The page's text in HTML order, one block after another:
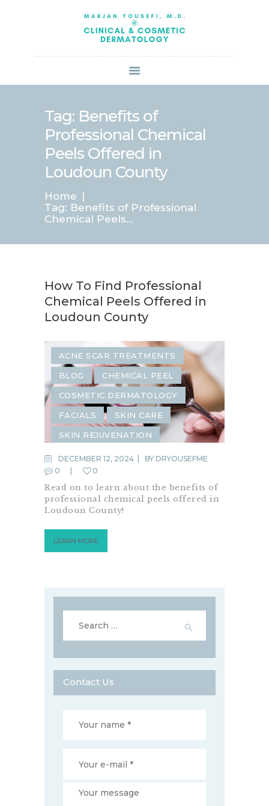
Tag: Benefits of
Professional Chemical
Peels Offered in
Loudoun County
Home
Tag: Benefits of Professional
Chemical Peels...
ABOUT US
SERVICES
BOOK ONLINE
SPECIALS
PATIENT FORMS
CONTACT US
PAY BILL
How To Find Professional
Chemical Peels Offered in
Loudoun County
ACNE SCAR TREATMENTS
BLOG CHEMICAL PEEL
COSMETIC DERMATOLOGY
FACIALS SKIN CARE
SKIN REJUVENATION
DECEMBER 12, 2024 BY DRYOUSEFME
0
0
Read on to learn about the benefits of
professional chemical peels offered in
Loudoun County!
LEARN MORE
for:
Contact Us